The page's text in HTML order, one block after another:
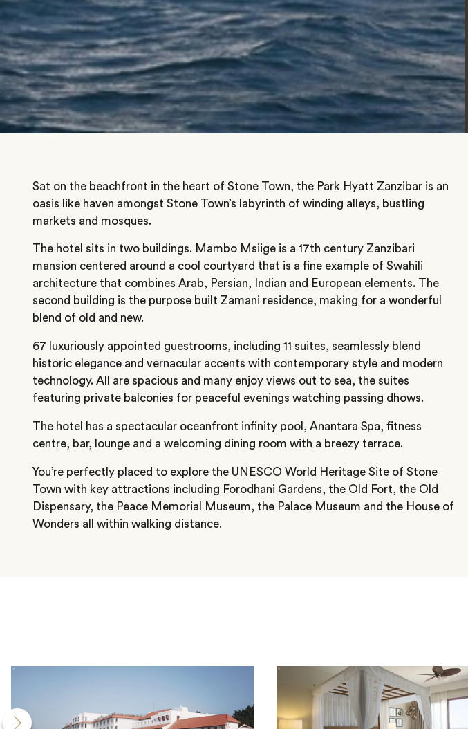
Sat on the beachfront in the heart of Stone Town, the Park Hyatt Zanzibar is an
oasis like haven amongst Stone Town’s labyrinth of winding alleys, bustling
markets and mosques.
The hotel sits in two buildings. Mambo Msiige is a 17th century Zanzibari
mansion centered around a cool courtyard that is a fine example of Swahili
architecture that combines Arab, Persian, Indian and European elements. The
second building is the purpose built Zamani residence, making for a wonderful
blend of old and new.
67 luxuriously appointed guestrooms, including 11 suites, seamlessly blend
historic elegance and vernacular accents with contemporary style and modern
technology. All are spacious and many enjoy views out to sea, the suites
featuring private balconies for peaceful evenings watching passing dhows.
The hotel has a spectacular oceanfront infinity pool, Anantara Spa, fitness
centre, bar, lounge and a welcoming dining room with a breezy terrace.
You’re perfectly placed to explore the UNESCO World Heritage Site of Stone
Town with key attractions including Forodhani Gardens, the Old Fort, the Old
Dispensary, the Peace Memorial Museum, the Palace Museum and the House of
Wonders all within walking distance.